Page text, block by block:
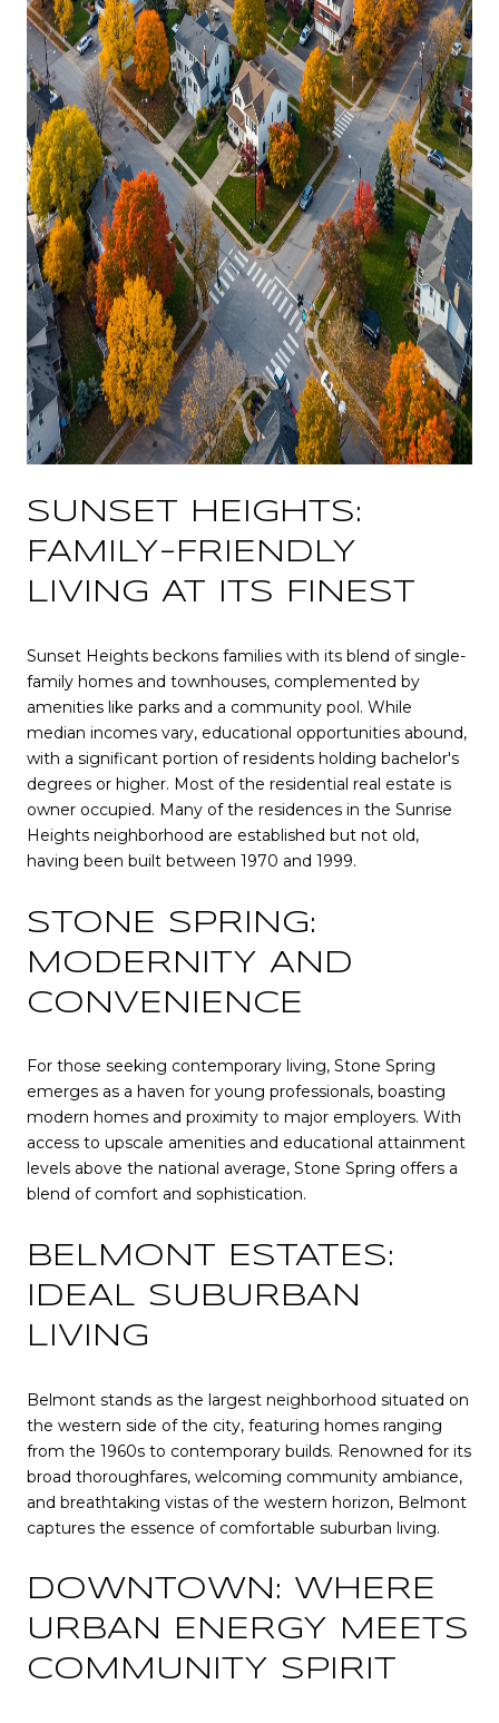
SUNSET HEIGHTS:
FAMILY-FRIENDLY
LIVING AT ITS FINEST
Sunset Heights beckons families with its blend of single-
family homes and townhouses, complemented by
amenities like parks and a community pool. While
median incomes vary, educational opportunities abound,
with a significant portion of residents holding bachelor's
degrees or higher. Most of the residential real estate is
owner occupied. Many of the residences in the Sunrise
Heights neighborhood are established but not old,
having been built between 1970 and 1999.
STONE SPRING:
MODERNITY AND
CONVENIENCE
For those seeking contemporary living, Stone Spring
emerges as a haven for young professionals, boasting
modern homes and proximity to major employers. With
access to upscale amenities and educational attainment
levels above the national average, Stone Spring offers a
blend of comfort and sophistication.
BELMONT ESTATES:
IDEAL SUBURBAN
LIVING
Belmont stands as the largest neighborhood situated on
the western side of the city, featuring homes ranging
from the 1960s to contemporary builds. Renowned for its
broad thoroughfares, welcoming community ambiance,
and breathtaking vistas of the western horizon, Belmont
captures the essence of comfortable suburban living.
DOWNTOWN: WHERE
URBAN ENERGY MEETS
COMMUNITY SPIRIT